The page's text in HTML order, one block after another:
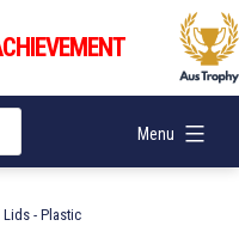
Menu
- Plastic